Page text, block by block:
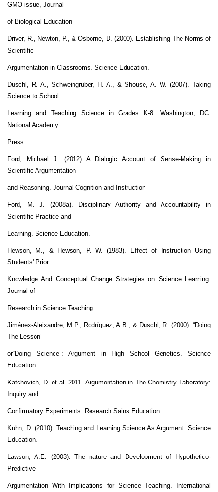
GMO issue, Journal
of Biological Education
Driver, R., Newton, P., & Osborne, D. (2000). Establishing The Norms of
Scientific
Argumentation in Classrooms. Science Education.
Duschl, R. A., Schweingruber, H. A., & Shouse, A. W. (2007). Taking
Science to School:
Learning and Teaching Science in Grades K-8. Washington, DC:
National Academy
Press.
Ford, Michael J. (2012) A Dialogic Account of Sense-Making in
Scientific Argumentation
and Reasoning. Journal Cognition and Instruction
Ford, M. J. (2008a). Disciplinary Authority and Accountability in
Scientific Practice and
Learning. Science Education.
Hewson, M., & Hewson, P. W. (1983). Effect of Instruction Using
Students' Prior
Knowledge And Conceptual Change Strategies on Science Learning.
Journal of
Research in Science Teaching.
Jiménex-Aleixandre, M P., Rodríguez, A.B., & Duschl, R. (2000). “Doing
The Lesson”
or“Doing Science”: Argument in High School Genetics. Science
Education.
Katchevich, D. et al. 2011. Argumentation in The Chemistry Laboratory:
Inquiry and
Confirmatory Experiments. Research Sains Education.
Kuhn, D. (2010). Teaching and Learning Science As Argument. Science
Education.
Lawson, A.E. (2003). The nature and Development of Hypothetico-
Predictive
Argumentation With Implications for Science Teaching. International